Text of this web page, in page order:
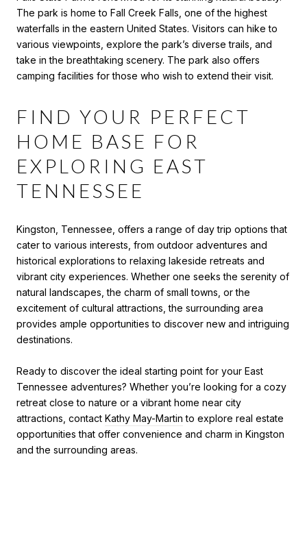
The park is home to Fall Creek Falls, one of the highest
waterfalls in the eastern United States. Visitors can hike to
various viewpoints, explore the park’s diverse trails, and
take in the breathtaking scenery. The park also offers
camping facilities for those who wish to extend their visit.
FIND YOUR PERFECT
HOME BASE FOR
EXPLORING EAST
TENNESSEE
Kingston, Tennessee, offers a range of day trip options that
cater to various interests, from outdoor adventures and
historical explorations to relaxing lakeside retreats and
vibrant city experiences. Whether one seeks the serenity of
natural landscapes, the charm of small towns, or the
excitement of cultural attractions, the surrounding area
provides ample opportunities to discover new and intriguing
destinations.
Ready to discover the ideal starting point for your East
Tennessee adventures? Whether you’re looking for a cozy
retreat close to nature or a vibrant home near city
attractions, contact Kathy May-Martin to explore real estate
opportunities that offer convenience and charm in Kingston
and the surrounding areas.